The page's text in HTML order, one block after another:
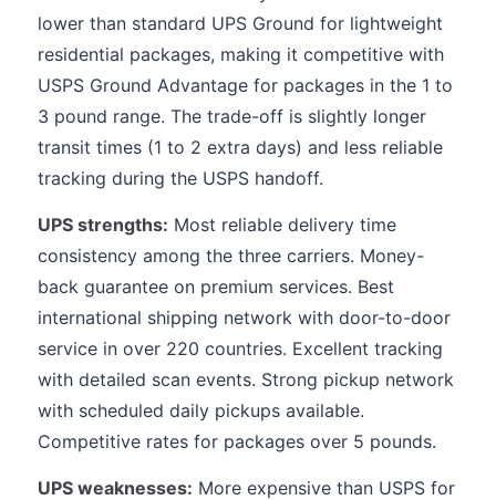
lower than standard UPS Ground for lightweight
residential packages, making it competitive with
USPS Ground Advantage for packages in the 1 to
3 pound range. The trade-off is slightly longer
transit times (1 to 2 extra days) and less reliable
tracking during the USPS handoff.
UPS strengths: Most reliable delivery time
consistency among the three carriers. Money-
back guarantee on premium services. Best
international shipping network with door-to-door
service in over 220 countries. Excellent tracking
with detailed scan events. Strong pickup network
with scheduled daily pickups available.
Competitive rates for packages over 5 pounds.
UPS weaknesses: More expensive than USPS for